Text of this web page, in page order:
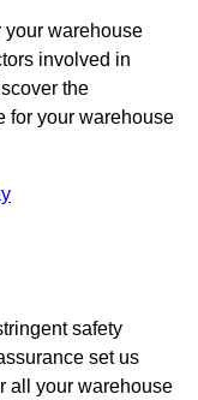
your warehouse
involved in
the
for your warehouse
safety
set us
all your warehouse